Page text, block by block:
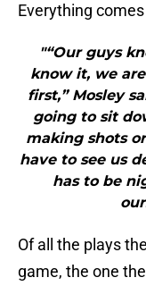
Everything
"“Our guys
know it, we
first,” Mosley
going to sit
making shots
have to see us
has to be
Of all the plays
game, the one